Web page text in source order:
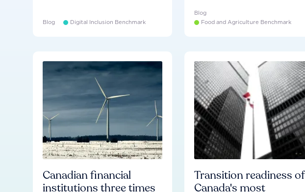
Blog Digital Inclusion Benchmark
Blog
Food and Agriculture Benchmark
Canadian financial
institutions three times
Transition readiness of
Canada's most